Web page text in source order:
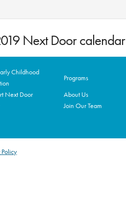
Next Door calendar
Childhood
Programs
Next Door
About Us
Join Our Team
Policy